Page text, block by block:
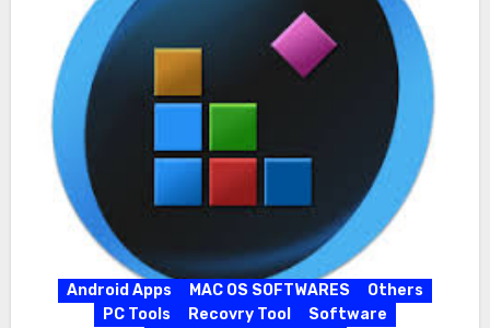
Android Apps MAC OS SOFTWARES
Others
PC Tools
Recovry Tool
Software